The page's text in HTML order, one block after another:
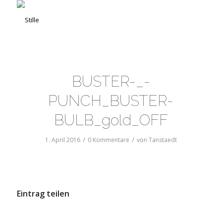
BUSTER-_-
PUNCH_BUSTER-
BULB_gold_OFF
1. April 2016 / 0 Kommentare / von Tanstaedt
Eintrag teilen